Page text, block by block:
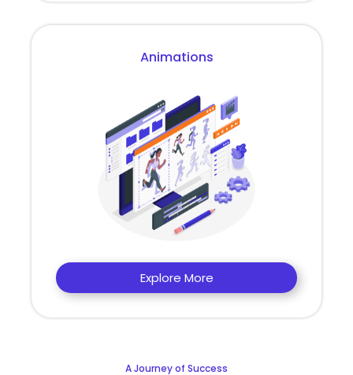
Animations
Explore More
A Journey of Success